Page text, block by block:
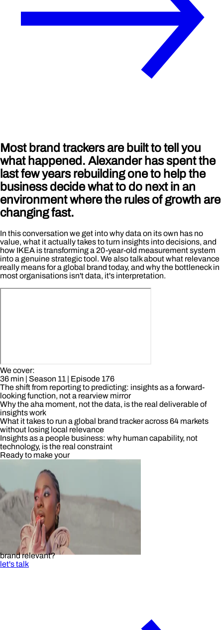
Most brand trackers are built to tell you
what happened. Alexander has spent the
last few years rebuilding one to help the
business decide what to do next in an
environment where the rules of growth are
changing fast.
In this conversation we get into why data on its own has no
value, what it actually takes to turn insights into decisions, and
how IKEA is transforming a 20-year-old measurement system
into a genuine strategic tool. We also talk about what relevance
really means for a global brand today, and why the bottleneck in
most organisations isn't data, it's interpretation.
We cover:
36 min | Season 11 | Episode 176
The shift from reporting to predicting: insights as a forward-
looking function, not a rearview mirror
Why the aha moment, not the data, is the real deliverable of
insights work
What it takes to run a global brand tracker across 64 markets
without losing local relevance
Insights as a people business: why human capability, not
technology, is the real constraint
Ready to make your
brand relevant?
let's talk